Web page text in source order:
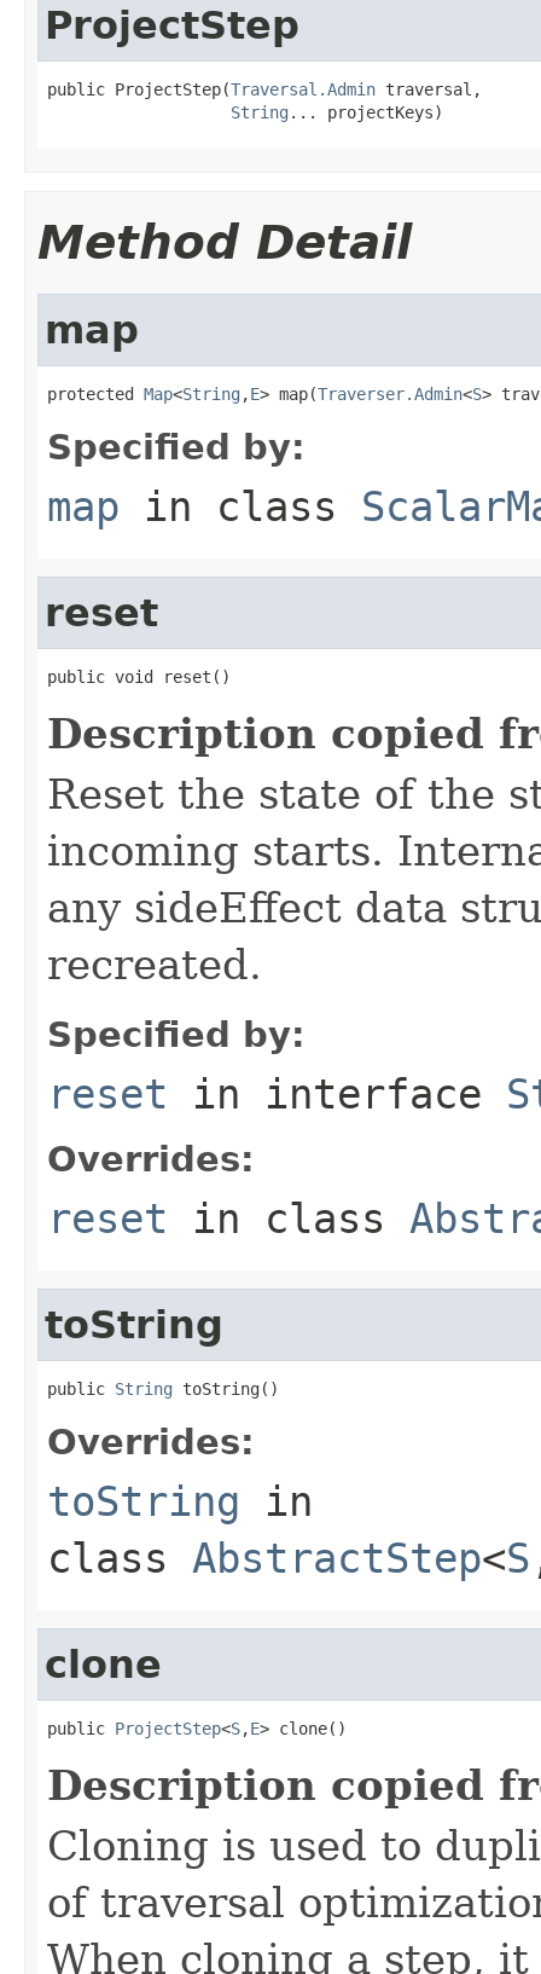
ProjectStep
public ProjectStep(Traversal.Admin traversal,
String ... projectKeys)
Method Detail
map
protected Map<String ,E> map(Traverser.Admin<S>
Specified by:
map in class
reset
public void reset()
Description copied
Reset the state of the
incoming starts.
any sideEffect data
recreated.
Specified by:
reset in interface
Overrides:
reset in class
toString
public String toString()
Overrides:
toString in
class AbstractStep<S
clone
public ProjectStep<S,E> clone()
Description copied
Cloning is used to
of traversal
When cloning a step,